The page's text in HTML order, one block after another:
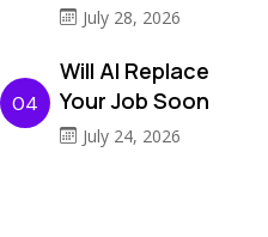
July 28, 2026
04
Will AI Replace
Your Job Soon
July 24, 2026